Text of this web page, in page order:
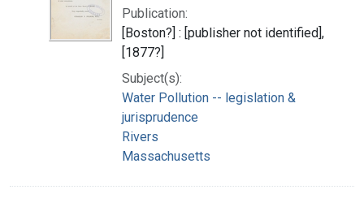
Publication:
[Boston?] : [publisher not identified],
[1877?]
Subject(s):
Water Pollution -- legislation &
jurisprudence
Rivers
Massachusetts